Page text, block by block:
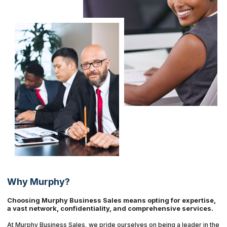
Why Murphy?
Choosing Murphy Business Sales means opting for expertise,
a vast network, confidentiality, and comprehensive services.
At Murphy Business Sales, we pride ourselves on being a leader in the